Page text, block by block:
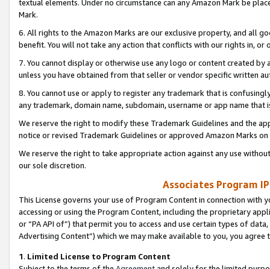
textual elements. Under no circumstance can any Amazon Mark be
Mark.
6. All rights to the Amazon Marks are our exclusive property, and all
benefit. You will not take any action that conflicts with our rights in, or
7. You cannot display or otherwise use any logo or content created
unless you have obtained from that seller or vendor specific written
8. You cannot use or apply to register any trademark that is
any trademark, domain name, subdomain, username or app name
We reserve the right to modify these Trademark Guidelines and the
notice or revised Trademark Guidelines or approved Amazon Marks
We reserve the right to take appropriate action against any use
our sole discretion.
Associates Program
This License governs your use of Program Content in connection
accessing or using the Program Content, including the proprietary
or “PA API of”) that permit you to access and use certain types of
Advertising Content”) which we may make available to you, you agree
1. Limited License to Program Content